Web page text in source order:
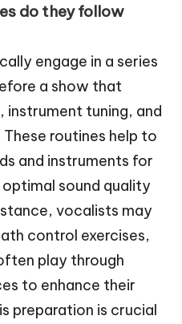
do they follow
engage in a series
a show that
instrument tuning, and
routines help to
and instruments for
sound quality
vocalists may
control exercises,
play through
to enhance their
preparation is crucial